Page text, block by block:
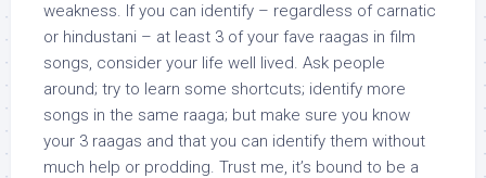
weakness. If you can identify – regardless of carnatic
or hindustani – at least 3 of your fave raagas in film
songs, consider your life well lived. Ask people
around; try to learn some shortcuts; identify more
songs in the same raaga; but make sure you know
your 3 raagas and that you can identify them without
much help or prodding. Trust me, it’s bound to be a